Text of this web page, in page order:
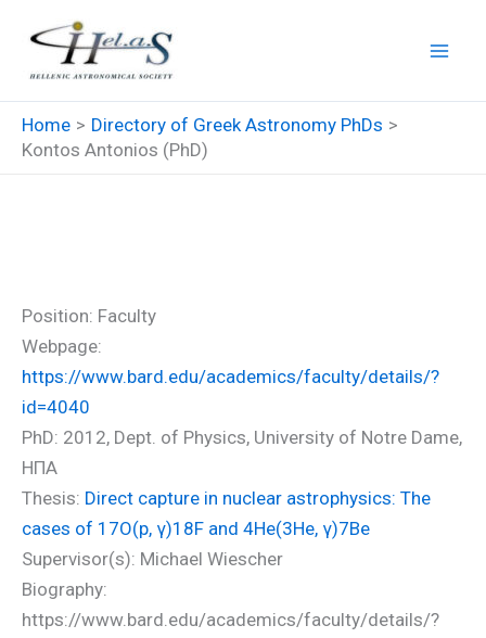
content
Home
Directory of Greek Astronomy PhDs
Kontos Antonios (PhD)
Position: Faculty
Webpage:
https://www.bard.edu/academics/faculty/details/?
id=4040
PhD: 2012, Dept. of Physics, University of Notre Dame,
ΗΠΑ
Thesis: Direct capture in nuclear astrophysics: The
cases of 17O(p, γ)18F and 4He(3He, γ)7Be
Supervisor(s): Michael Wiescher
Biography:
https://www.bard.edu/academics/faculty/details/?